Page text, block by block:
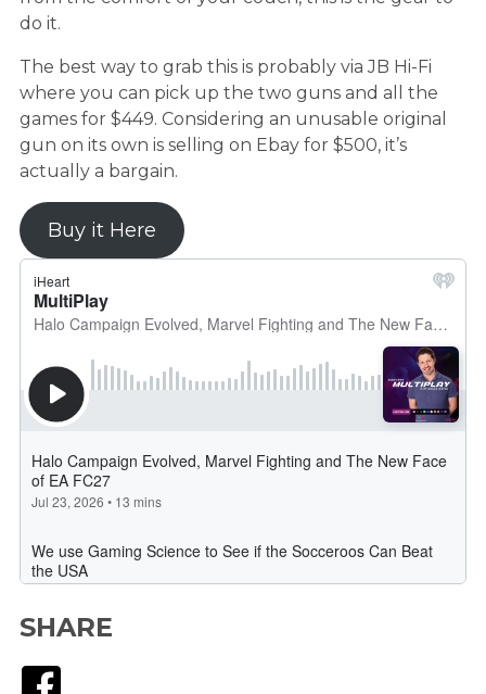
do it.
The best way to grab this is probably via JB Hi-Fi
where you can pick up the two guns and all the
games for $449. Considering an unusable original
gun on its own is selling on Ebay for $500, it’s
actually a bargain.
Buy it Here
SHARE